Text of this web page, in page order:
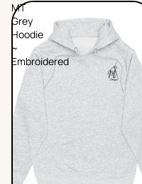
MT
Grey
Hoodie
~
Embroidered